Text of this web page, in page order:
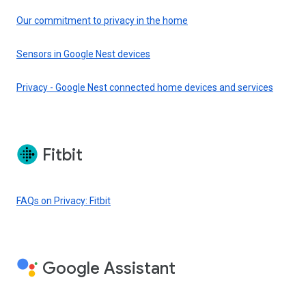
Our commitment to privacy in the home
Sensors in Google Nest devices
Privacy - Google Nest connected home devices and services
Fitbit
FAQs on Privacy: Fitbit
Google Assistant